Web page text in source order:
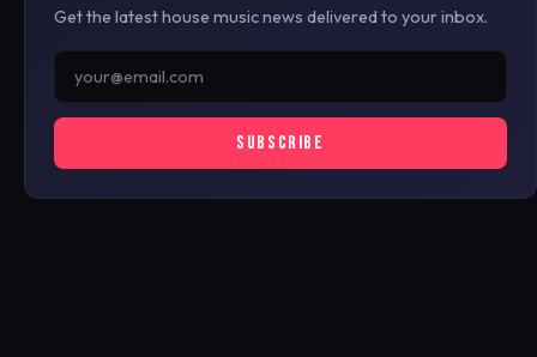
Get the latest house music news delivered to your inbox.
SUBSCRIBE